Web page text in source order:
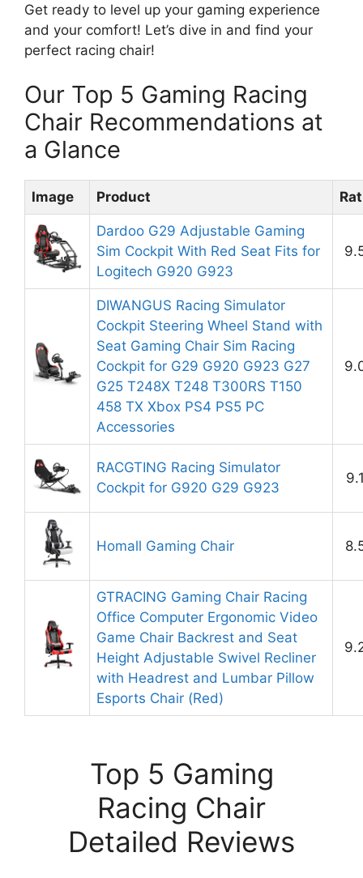
Get ready to level up your gaming experience
and your comfort! Let’s dive in and find your
perfect racing chair!
Our Top 5 Gaming Racing
Chair Recommendations at
a Glance
Image Product
Dardoo G29 Adjustable Gaming
Sim Cockpit With Red Seat Fits for
Logitech G920 G923
DIWANGUS Racing Simulator
Cockpit Steering Wheel Stand with
Seat Gaming Chair Sim Racing
Cockpit for G29 G920 G923 G27
G25 T248X T248 T300RS T150
458 TX Xbox PS4 PS5 PC
Accessories
RACGTING Racing Simulator
Cockpit for G920 G29 G923
Homall Gaming Chair
GTRACING Gaming Chair Racing
Office Computer Ergonomic Video
Game Chair Backrest and Seat
Height Adjustable Swivel Recliner
with Headrest and Lumbar Pillow
Esports Chair (Red)
Top 5 Gaming
Racing Chair
Detailed Reviews